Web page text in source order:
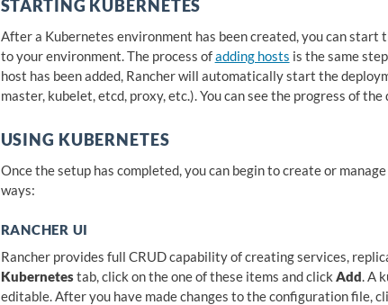
STARTING KUBERNETES
After a Kubernetes environment has been created, you can start
to your environment. The process ofadding hosts is the same
host has been added, Rancher will automatically start the
master, kubelet, etcd, proxy, etc.). You can see the progress of
USING KUBERNETES
Once the setup has completed, you can begin to create or
ways:
RANCHER UI
Rancher provides full CRUD capability of creating services,
Kubernetestab, click on the one of these items and click Add. A
editable. After you have made changes to the configuration file,